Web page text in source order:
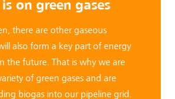
on green gases
there are other gaseous
also form a key part of energy
the future. That is why we are
of green gases and are
biogas into our pipeline grid.